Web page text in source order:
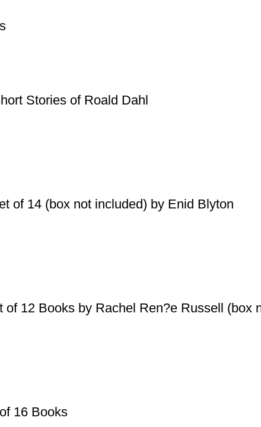
Stories of Roald Dahl
of 14 (box not included) by Enid Blyton
of 12 Books by Rachel Ren?e Russell (box
16 Books